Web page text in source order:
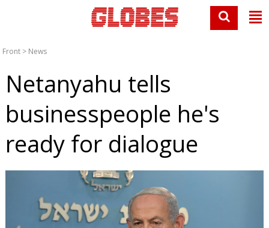
Front > News
Netanyahu tells
businesspeople he's
ready for dialogue